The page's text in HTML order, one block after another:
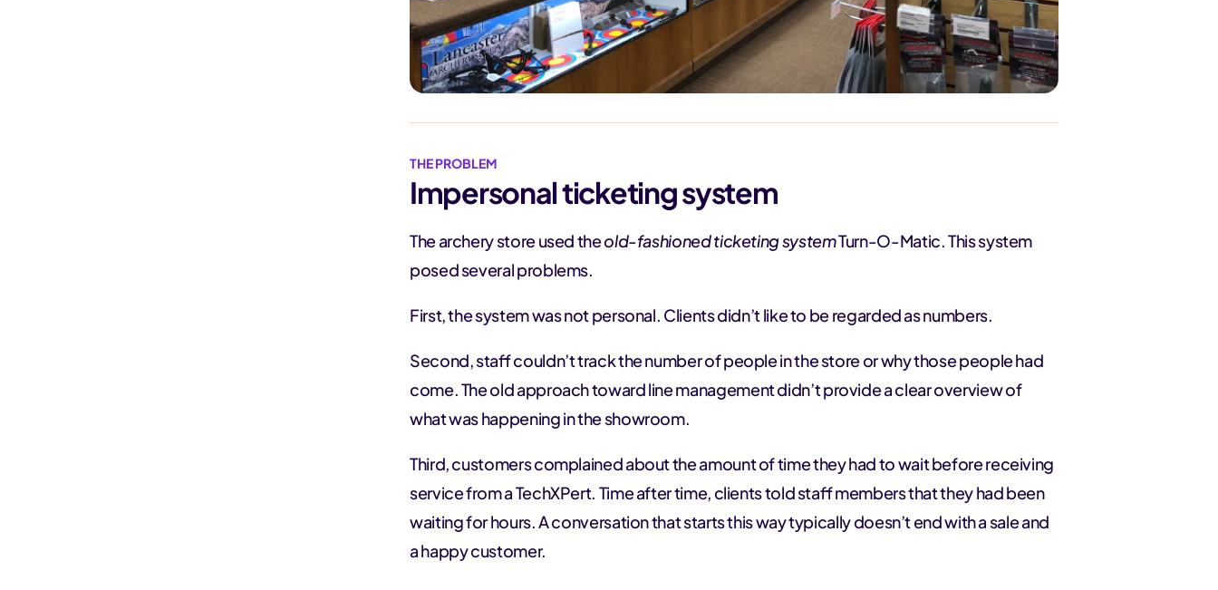
THE PROBLEM
Impersonal ticketing system
The archery store used theold-fashioned ticketing systemTurn-O-Matic. This system
posed several problems.
First, the system was not personal. Clients didn’t like to be regarded as numbers.
Second, staff couldn’t track the number of people in the store or why those people had
come. The old approach toward line management didn’t provide a clear overview of
what was happening in the showroom.
Third, customers complained about the amount of time they had to wait before receiving
service from a TechXPert. Time after time, clients told staff members that they had been
waiting for hours. A conversation that starts this way typically doesn’t end with a sale and
a happy customer.